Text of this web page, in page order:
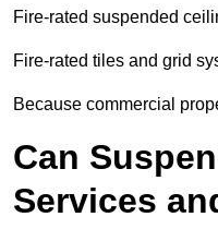
Fire-rated suspended
Fire-rated tiles and grid
Because commercial
Can
Services